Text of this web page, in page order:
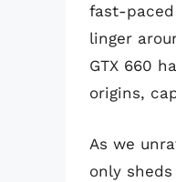
fast-
linger
GTX 660
origins,
As we
only